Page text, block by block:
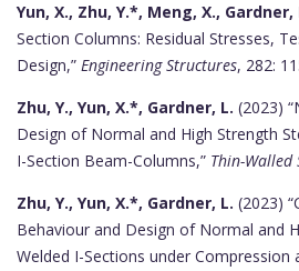
Yun, X., Zhu, Y.*, Meng, X., Gardner,
Section Columns: Residual Stresses,
Design,” Engineering Structures, 282:
Zhu, Y., Yun, X.*, Gardner, L. (2023)
Design of Normal and High Strength
I-Section Beam-Columns,” Thin-Walled
Zhu, Y., Yun, X.*, Gardner, L. (2023)
Behaviour and Design of Normal and
Welded I-Sections under Compression